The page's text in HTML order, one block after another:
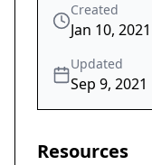
Created
Jan 10, 2021
Updated
Sep 9, 2021
Resources